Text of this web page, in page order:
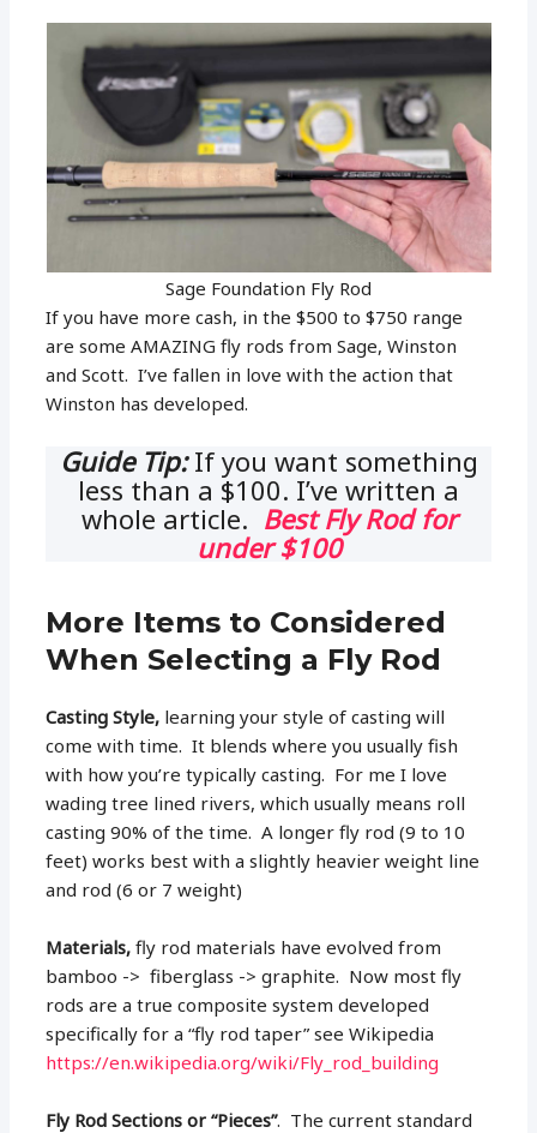
Sage Foundation Fly Rod
If you have more cash, in the $500 to $750 range
are some AMAZING fly rods from Sage, Winston
and Scott. I’ve fallen in love with the action that
Winston has developed.
Guide Tip:If you want something
less than a $100. I’ve written a
whole article. Best Fly Rod for
under $100
More Items to Considered
When Selecting a Fly Rod
Casting Style, learning your style of casting will
come with time. It blends where you usually fish
with how you’re typically casting. For me I love
wading tree lined rivers, which usually means roll
casting 90% of the time. A longer fly rod (9 to 10
feet) works best with a slightly heavier weight line
and rod (6 or 7 weight)
Materials,fly rod materials have evolved from
bamboo -> fiberglass -> graphite. Now most fly
rods are a true composite system developed
specifically for a “fly rod taper” see Wikipedia
https://en.wikipedia.org/wiki/Fly_rod_building
Fly Rod Sections or “Pieces”. The current standard